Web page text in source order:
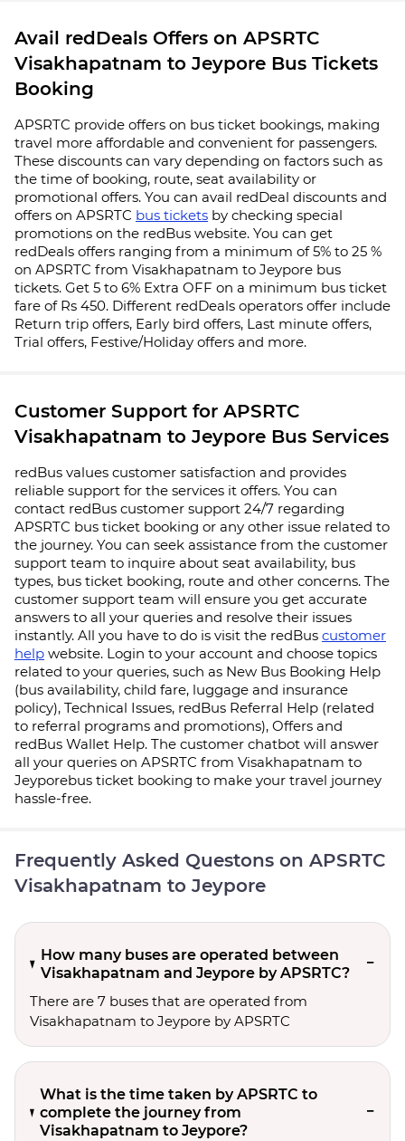
Avail redDeals Offers on APSRTC
Visakhapatnam to Jeypore Bus Tickets
Booking
APSRTC provide offers on bus ticket bookings, making
travel more affordable and convenient for passengers.
These discounts can vary depending on factors such as
the time of booking, route, seat availability or
promotional offers. You can avail redDeal discounts and
offers on APSRTC bus tickets by checking special
promotions on the redBus website. You can get
redDeals offers ranging from a minimum of 5% to 25 %
on APSRTC from Visakhapatnam to Jeypore bus
tickets. Get 5 to 6% Extra OFF on a minimum bus ticket
fare of Rs 450. Different redDeals operators offer include
Return trip offers, Early bird offers, Last minute offers,
Trial offers, Festive/Holiday offers and more.
Customer Support for APSRTC
Visakhapatnam to Jeypore Bus Services
redBus values customer satisfaction and provides
reliable support for the services it offers. You can
contact redBus customer support 24/7 regarding
APSRTC bus ticket booking or any other issue related to
the journey. You can seek assistance from the customer
support team to inquire about seat availability, bus
types, bus ticket booking, route and other concerns. The
customer support team will ensure you get accurate
answers to all your queries and resolve their issues
instantly. All you have to do is visit the redBus customer
help website. Login to your account and choose topics
related to your queries, such as New Bus Booking Help
(bus availability, child fare, luggage and insurance
policy), Technical Issues, redBus Referral Help (related
to referral programs and promotions), Offers and
redBus Wallet Help. The customer chatbot will answer
all your queries on APSRTC from Visakhapatnam to
Jeyporebus ticket booking to make your travel journey
hassle-free.
Frequently Asked Questons on APSRTC
Visakhapatnam to Jeypore
How many buses are operated between
Visakhapatnam and Jeypore by APSRTC?
There are 7 buses that are operated from
Visakhapatnam to Jeypore by APSRTC
What is the time taken by APSRTC to
complete the journey from
Visakhapatnam to Jeypore?